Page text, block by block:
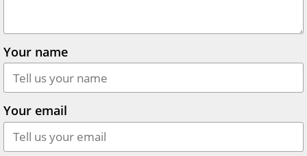
Your name
Your email